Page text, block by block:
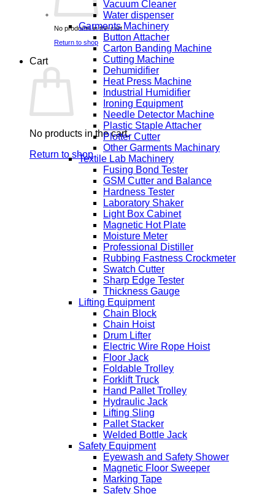
No products in the cart.
Return to shop
Cart
No products in the cart.
Return to shop
Vacuum Cleaner
Water dispenser
Garments Machinery
Button Attacher
Carton Banding Machine
Cutting Machine
Dehumidifier
Heat Press Machine
Industrial Humidifier
Ironing Equipment
Needle Detector Machine
Plastic Staple Attacher
Plotter Cutter
Other Garments Machinary
Textile Lab Machinery
Fusing Bond Tester
GSM Cutter and Balance
Hardness Tester
Laboratory Shaker
Light Box Cabinet
Magnetic Hot Plate
Moisture Meter
Professional Distiller
Rubbing Fastness Crockmeter
Swatch Cutter
Sharp Edge Tester
Thickness Gauge
Lifting Equipment
Chain Block
Chain Hoist
Drum Lifter
Electric Wire Rope Hoist
Floor Jack
Foldable Trolley
Forklift Truck
Hand Pallet Trolley
Hydraulic Jack
Lifting Sling
Pallet Stacker
Welded Bottle Jack
Safety Equipment
Eyewash and Safety Shower
Magnetic Floor Sweeper
Marking Tape
Safety Shoe